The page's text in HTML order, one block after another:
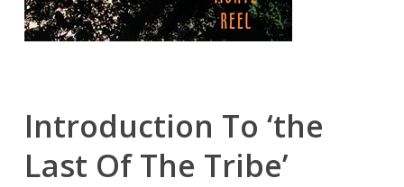
Introduction To ‘the
Last Of The Tribe’